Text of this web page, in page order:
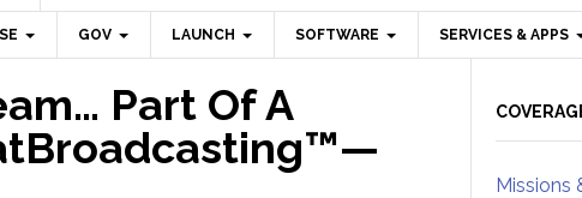
GOV LAUNCH SOFTWARE SERVICES & APPS
Part Of A
Missions